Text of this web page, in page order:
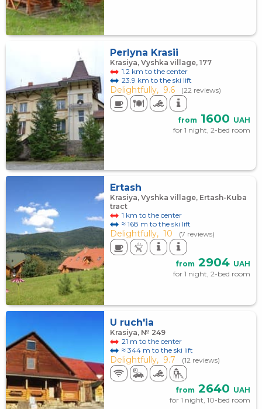
Perlyna Krasii
Krasiya, Vyshka village, 177
1.2 km to the center
23.9 km to the ski lift
Delightfully, 9.6 (22 reviews)
from 1600 UAH
for 1 night, 2-bed room
Ertash
Krasiya, Vyshka village, Ertash-Kuba
tract
1 km to the center
≈ 168 m to the ski lift
Delightfully, 10 (7 reviews)
from 2904 UAH
for 1 night, 2-bed room
U ruch'ia
Krasiya, № 249
21 m to the center
≈ 344 m to the ski lift
Delightfully, 9.7 (12 reviews)
from 2640 UAH
for 1 night, 10-bed room